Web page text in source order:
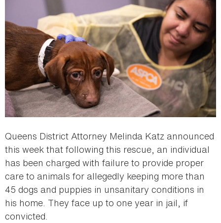
Queens District Attorney Melinda Katz announced
this week that following this rescue, an individual
has been charged with failure to provide proper
care to animals for allegedly keeping more than
45 dogs and puppies in unsanitary conditions in
his home. They face up to one year in jail, if
convicted.